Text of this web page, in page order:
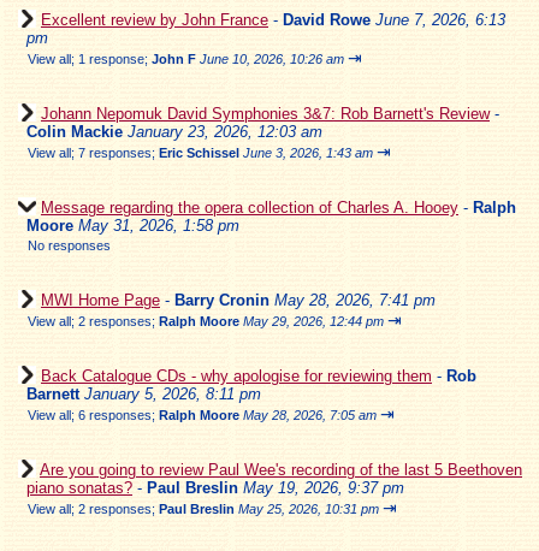
Excellent review by John France - David Rowe June 7, 2026, 6:13
pm
View all; 1 response; John F June 10, 2026, 10:26 am ⇥
Johann Nepomuk David Symphonies 3&7: Rob Barnett's Review-
Colin Mackie January 23, 2026, 12:03 am
View all; 7 responses; Eric Schissel June 3, 2026, 1:43 am ⇥
Message regarding the opera collection of Charles A. Hooey - Ralph
Moore May 31, 2026, 1:58 pm
No responses
MWI Home Page - Barry Cronin May 28, 2026, 7:41 pm
View all; 2 responses; Ralph Moore May 29, 2026, 12:44 pm ⇥
Back Catalogue CDs - why apologise for reviewing them - Rob
Barnett January 5, 2026, 8:11 pm
View all; 6 responses; Ralph Moore May 28, 2026, 7:05 am ⇥
Are you going to review Paul Wee's recording of the last 5 Beethoven
piano sonatas? - Paul Breslin May 19, 2026, 9:37 pm
View all; 2 responses; Paul Breslin May 25, 2026, 10:31 pm ⇥